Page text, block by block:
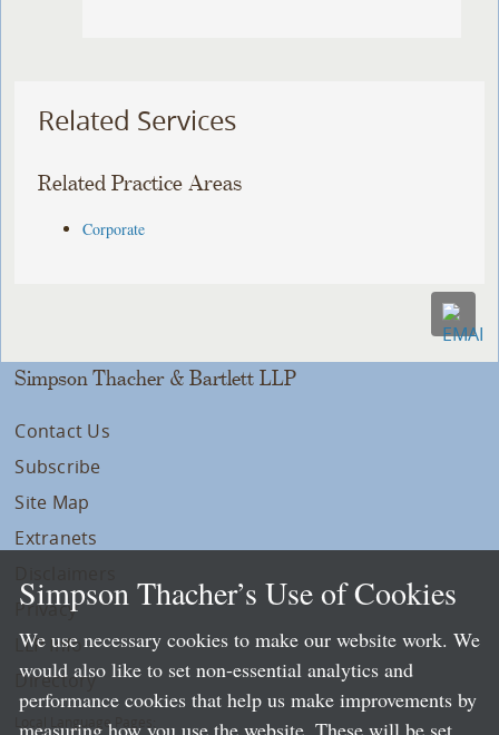
Related Services
Related Practice Areas
Corporate
Simpson Thacher & Bartlett LLP
Contact Us
Subscribe
Site Map
Extranets
Privacy
LLP Info
Directory
Local Language Pages:
Simpson Thacher’s Use of Cookies
We use necessary cookies to make our website work. We
would also like to set non-essential analytics and
performance cookies that help us make improvements by